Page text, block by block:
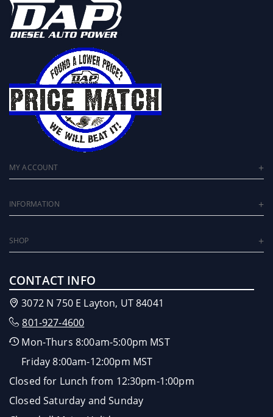
MY ACCOUNT
INFORMATION
SHOP
CONTACT INFO
3072 N 750 E Layton, UT 84041
801-927-4600
Mon-Thurs 8:00am-5:00pm MST
Friday 8:00am-12:00pm MST
Closed for Lunch from 12:30pm-1:00pm
Closed Saturday and Sunday